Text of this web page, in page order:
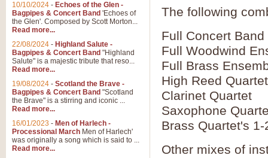
The following
Full Concert Band
Full Woodwind
Full Brass
High Reed
Clarinet Quartet
Saxophone
Brass Quartet's 1-
Other mixes of
10/10/2024 - Echoes of the Glen -
Bagpipes & Concert Band 'Echoes of
the Glen'. Composed by Scott Morton...
Read more...
22/08/2024 - Highland Salute -
Bagpipes & Concert Band "Highland
Salute" is a majestic tribute that reso...
Read more...
19/08/2024 - Scotland the Brave -
Bagpipes & Concert Band "Scotland
the Brave" is a stirring and iconic ...
Read more...
16/01/2023 - Men of Harlech -
Processional March Men of Harlech'
was originally a song which is said to ...
Read more...